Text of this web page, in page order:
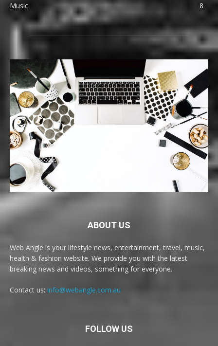
Music
8
ABOUT US
Web Angle is your lifestyle news, entertainment, travel, music,
health & fashion website. We provide you with the latest
breaking news and videos, something for everyone.
Contact us: info@webangle.com.au
FOLLOW US